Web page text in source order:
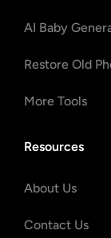
AI Baby
Restore Old
More Tools
Resources
About Us
Contact Us